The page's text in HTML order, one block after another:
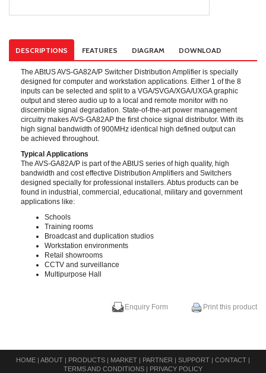
DESCRIPTIONS FEATURES DIAGRAM DOWNLOAD
The ABtUS AVS-GA82A/P Switcher Distribution Amplifier is specially
designed for computer and workstation applications. Either 1 of the 8
inputs can be selected and split to a VGA/SVGA/XGA/UXGA graphic
output and stereo audio up to a local and remote monitor with no
discernible signal degradation. State-of-the-art power management
circuitry makes AVS-GA82AP the first choice signal distributor. With its
high signal bandwidth of 900MHz identical high defined output can
be achieved throughout.
Typical Applications
The AVS-GA82A/P is part of the ABtUS series of high quality, high
bandwidth and cost effective Distribution Amplifiers and Switchers
designed specially for professional installers. Abtus products can be
found in industrial, commercial, educational, military and government
applications like:
Schools
Training rooms
Broadcast and duplication studios
Workstation environments
Retail showrooms
CCTV and surveillance
Multipurpose Hall
Print this product
Enquiry Form
HOME | ABOUT | PRODUCTS | MARKET | PARTNER | SUPPORT | CONTACT |
TERMS AND CONDITIONS | PRIVACY POLICY